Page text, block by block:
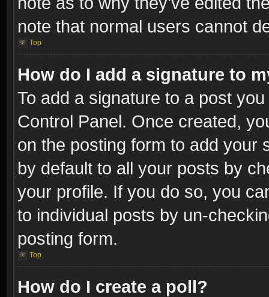
note that normal users cannot
Top
How do I add a signature to
To add a signature to a post
Control Panel. Once created,
on the posting form to add your
by default to all your posts by
your profile. If you do so, you
to individual posts by un-
posting form.
Top
How do I create a poll?